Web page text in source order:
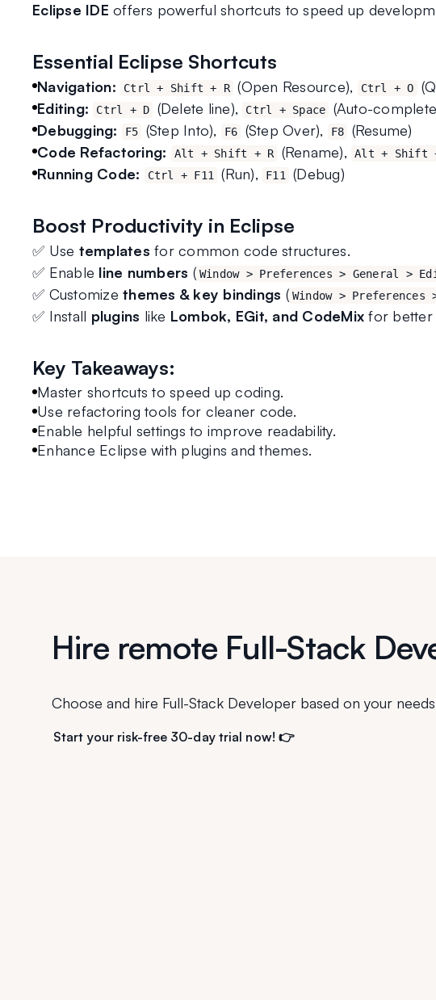
Eclipse IDE offers powerful shortcuts to speed up
Essential Eclipse Shortcuts
Navigation: Ctrl + Shift + R (Open Resource), Ctrl + O
Editing:
Ctrl + D (Delete line), Ctrl + Space
(Auto-
Debugging:
F5 (Step Into), F6 (Step Over), F8
(Resume)
Code Refactoring:
Alt + Shift + R (Rename), Alt + Shift
Running Code:
Ctrl + F11 (Run), F11 (Debug)
Boost Productivity in Eclipse
✅ Use templates for common code structures.
✅ Enable line numbers ( Window > Preferences > General >
✅ Customize themes & key bindings ( Window > Preferences
✅ Install plugins like Lombok, EGit, and CodeMix for better
Key Takeaways:
Master shortcuts to speed up coding.
Use refactoring tools for cleaner code.
Enable helpful settings to improve readability.
Enhance Eclipse with plugins and themes.
Hire remote Full-Stack
Choose and hire Full-Stack Developer based on your
Start your risk-free 30-day trial now! 👉